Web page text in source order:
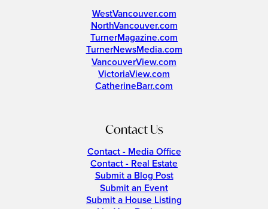
WestVancouver.com
NorthVancouver.com
TurnerMagazine.com
TurnerNewsMedia.com
VancouverView.com
VictoriaView.com
CatherineBarr.com
Contact Us
Contact - Media Office
Contact - Real Estate
Submit a Blog Post
Submit an Event
Submit a House Listing